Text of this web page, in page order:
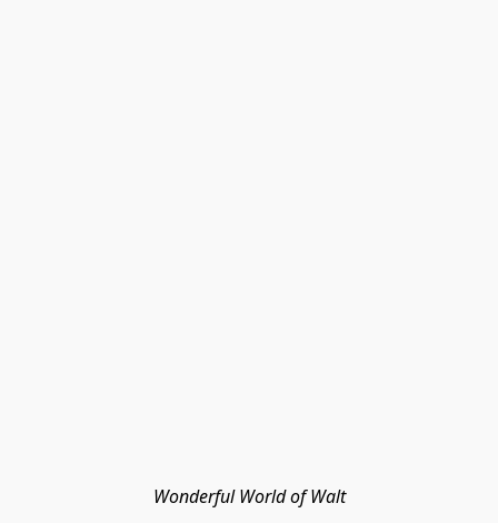
Wonderful World of Walt